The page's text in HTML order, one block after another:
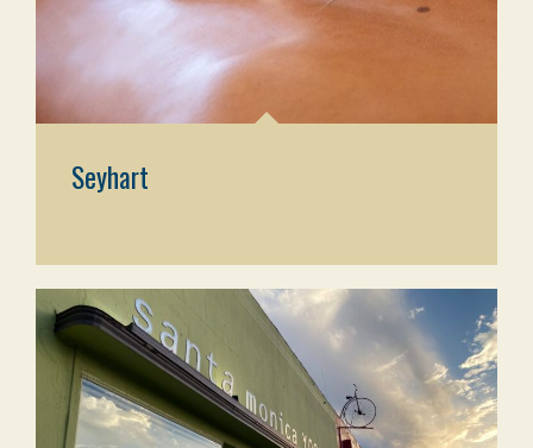
Seyhart